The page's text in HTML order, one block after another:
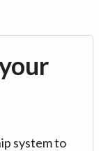
system to